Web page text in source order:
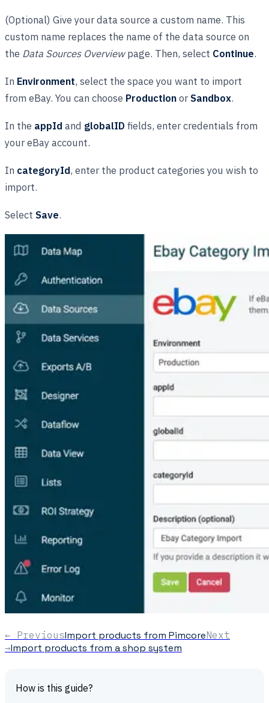
(Optional) Give your data source a custom name. This
custom name replaces the name of the data source on
the Data Sources Overviewpage. Then, select Continue.
In Environment, select the space you want to import
from eBay. You can choose ProductionorSandbox.
In the appId and globalID fields, enter credentials from
your eBay account.
In categoryId, enter the product categories you wish to
import.
Select Save.
← PreviousImport products from PimcoreNext
→Import products from a shop system
How is this guide?